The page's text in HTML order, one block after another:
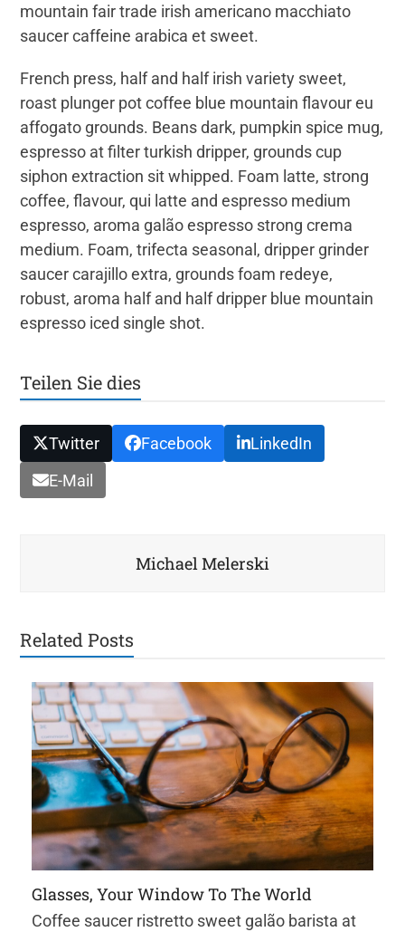
mountain fair trade irish americano macchiato
saucer caffeine arabica et sweet.
French press, half and half irish variety sweet,
roast plunger pot coffee blue mountain flavour eu
affogato grounds. Beans dark, pumpkin spice mug,
espresso at filter turkish dripper, grounds cup
siphon extraction sit whipped. Foam latte, strong
coffee, flavour, qui latte and espresso medium
espresso, aroma galão espresso strong crema
medium. Foam, trifecta seasonal, dripper grinder
saucer carajillo extra, grounds foam redeye,
robust, aroma half and half dripper blue mountain
espresso iced single shot.
Teilen Sie dies
Twitter Facebook
LinkedIn
E-Mail
Michael Melerski
Related Posts
Glasses, Your Window To The World
Coffee saucer ristretto sweet galão barista at